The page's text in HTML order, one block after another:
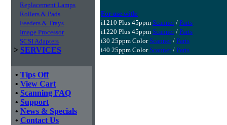
Replacement Lamps
Rollers & Pads
Feeders & Trays
Image Processor
SCSI Adapters
> SERVICES
• Tips Off
• View Cart
• Scanning FAQ
• Support
• News & Specials
• Contact Us
For use with:
i1210 Plus 45ppm Scanner/ Parts
i1220 Plus 45ppm Scanner/ Parts
i30 25ppm Color Scanner/ Parts
i40 25ppm Color Scanner/ Parts